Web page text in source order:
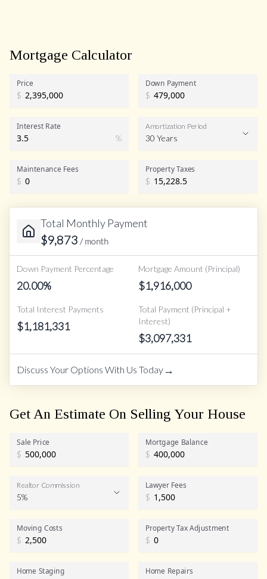
Mortgage Calculator
Price
$
Down Payment
$
Interest Rate
%
Amortization Period
30 Years
Maintenance Fees
$
Property Taxes
$
Total Monthly Payment
$9,873 / month
Down Payment Percentage
20.00%
Mortgage Amount (Principal)
$1,916,000
Total Interest Payments
$1,181,331
Total Payment (Principal +
Interest)
$3,097,331
Discuss Your Options With Us Today→
Get An Estimate On Selling Your House
Sale Price
$
Mortgage Balance
$
Realtor Commission
Realtor Commission
5%
Lawyer Fees
$
Moving Costs
$
Property Tax Adjustment
$
Home Staging Home Repairs